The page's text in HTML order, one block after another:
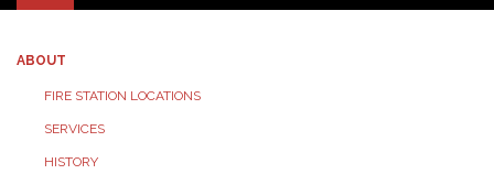
navigation
ABOUT
FIRE STATION LOCATIONS
SERVICES
HISTORY